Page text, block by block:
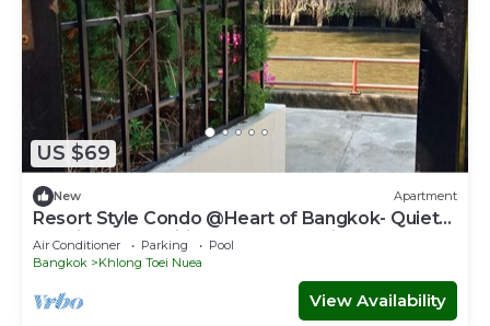
US $69
New Apartment
Resort Style Condo @Heart of Bangkok- Quiet
location- Fast Wifi -24 Hour Checkin
Air Conditioner Parking
Pool
Bangkok
Khlong Toei Nuea
View Availability